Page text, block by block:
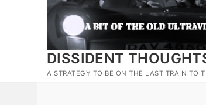
DISSIDENT
A STRATEGY TO BE ON THE LAST TRAIN TO